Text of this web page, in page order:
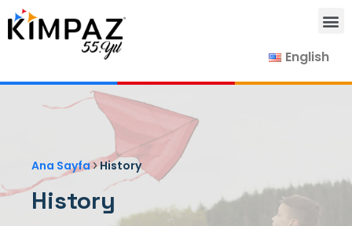
English
Ana Sayfa›History
History